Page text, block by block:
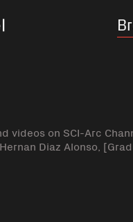
videos on SCI-Arc
Diaz Alonso,